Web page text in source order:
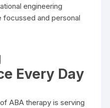
engineering
and personal
Every Day
ABA therapy is serving